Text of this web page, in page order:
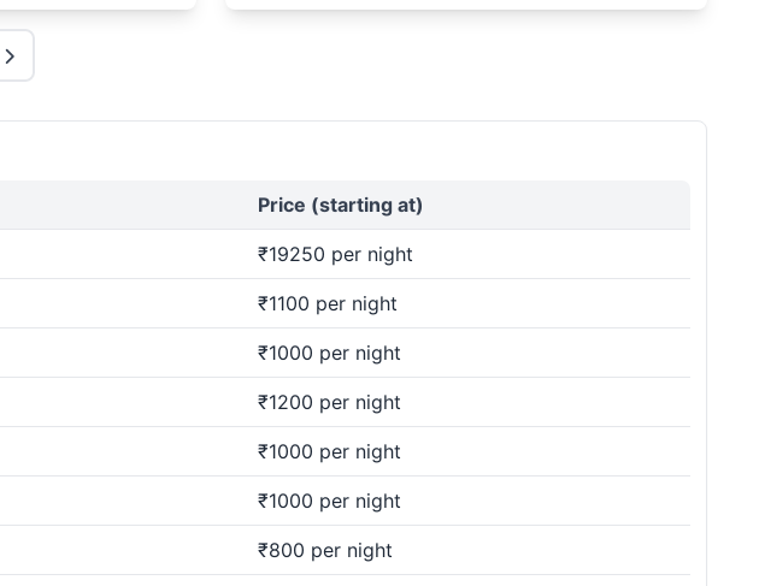
Price (starting at)
₹19250 per night
₹1100 per night
₹1000 per night
₹1200 per night
₹1000 per night
₹1000 per night
₹800 per night